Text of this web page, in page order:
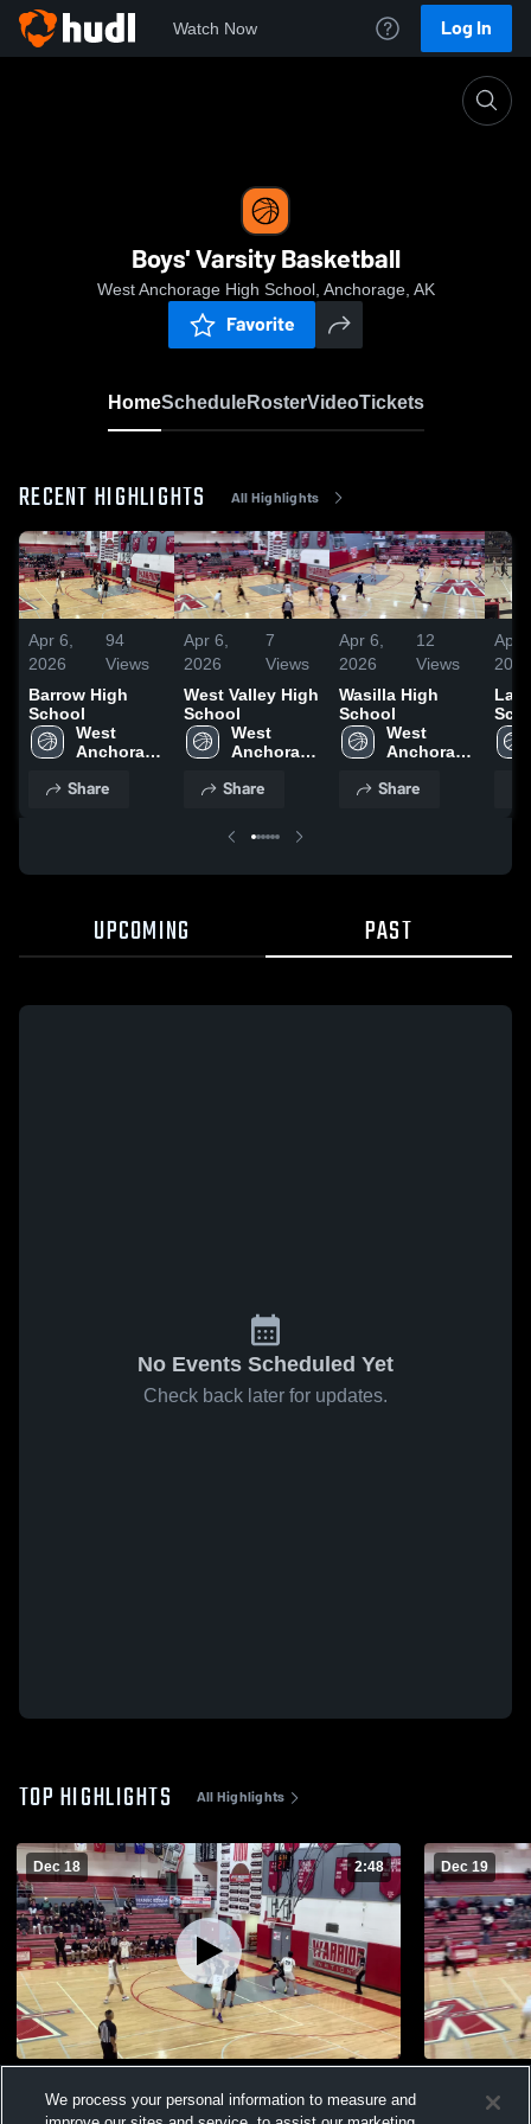
Watch Now Log In
Boys' Varsity Basketball
West Anchorage High School, Anchorage, AK
Favorite
HomeScheduleRosterVideoTickets
RECENT HIGHLIGHTS All Highlights
Apr 6,
2026
94
Views
Barrow High
School
West
Anchorage
School
Share
Apr 6,
2026
7
Views
West Valley High
School
West
Anchorage
School
Share
Apr 6,
2026
12
Views
Wasilla High
School
West
Anchorage
School
Share
Apr
2026
Las
UPCOMING PAST
No Events Scheduled Yet
Check back later for updates.
TOP HIGHLIGHTS All Highlights
Dec 18 2:48
Views
Dec 19
We process your personal information to measure and